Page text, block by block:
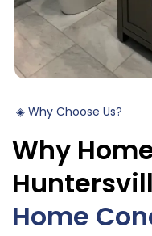
◈ Why Choose Us?
Why
Home